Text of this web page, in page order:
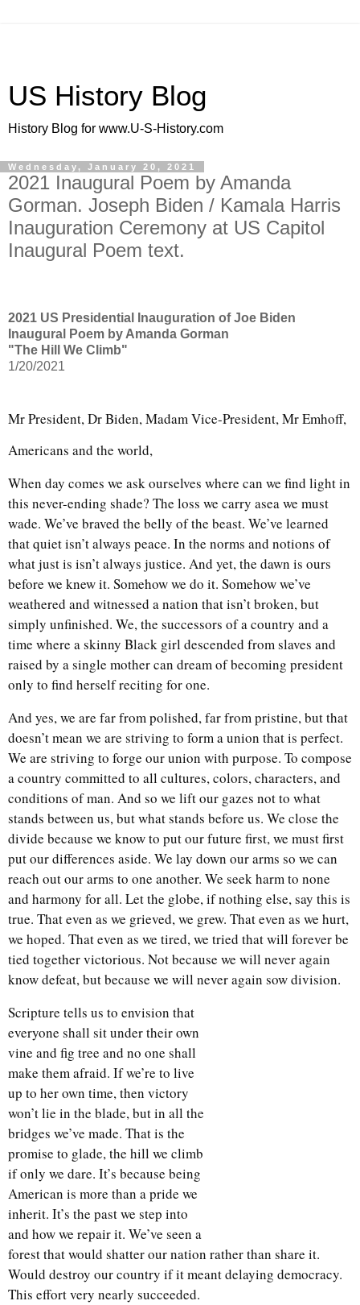
US History Blog
History Blog for www.U-S-History.com
Wednesday, January 20, 2021
2021 Inaugural Poem by Amanda
Gorman. Joseph Biden / Kamala Harris
Inauguration Ceremony at US Capitol
Inaugural Poem text.
2021 US Presidential Inauguration of Joe Biden
Inaugural Poem by Amanda Gorman
"The Hill We Climb"
1/20/2021
Mr President, Dr Biden, Madam Vice-President, Mr Emhoff,
Americans and the world,
When day comes we ask ourselves where can we find light in
this never-ending shade? The loss we carry asea we must
wade. We’ve braved the belly of the beast. We’ve learned
that quiet isn’t always peace. In the norms and notions of
what just is isn’t always justice. And yet, the dawn is ours
before we knew it. Somehow we do it. Somehow we’ve
weathered and witnessed a nation that isn’t broken, but
simply unfinished. We, the successors of a country and a
time where a skinny Black girl descended from slaves and
raised by a single mother can dream of becoming president
only to find herself reciting for one.
And yes, we are far from polished, far from pristine, but that
doesn’t mean we are striving to form a union that is perfect.
We are striving to forge our union with purpose. To compose
a country committed to all cultures, colors, characters, and
conditions of man. And so we lift our gazes not to what
stands between us, but what stands before us. We close the
divide because we know to put our future first, we must first
put our differences aside. We lay down our arms so we can
reach out our arms to one another. We seek harm to none
and harmony for all. Let the globe, if nothing else, say this is
true. That even as we grieved, we grew. That even as we hurt,
we hoped. That even as we tired, we tried that will forever be
tied together victorious. Not because we will never again
know defeat, but because we will never again sow division.
Scripture tells us to envision that
everyone shall sit under their own
vine and fig tree and no one shall
make them afraid. If we’re to live
up to her own time, then victory
won’t lie in the blade, but in all the
bridges we’ve made. That is the
promise to glade, the hill we climb
if only we dare. It’s because being
American is more than a pride we
inherit. It’s the past we step into
and how we repair it. We’ve seen a
forest that would shatter our nation rather than share it.
Would destroy our country if it meant delaying democracy.
This effort very nearly succeeded.